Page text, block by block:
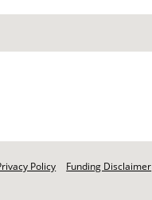
Policy Funding Disclaimer